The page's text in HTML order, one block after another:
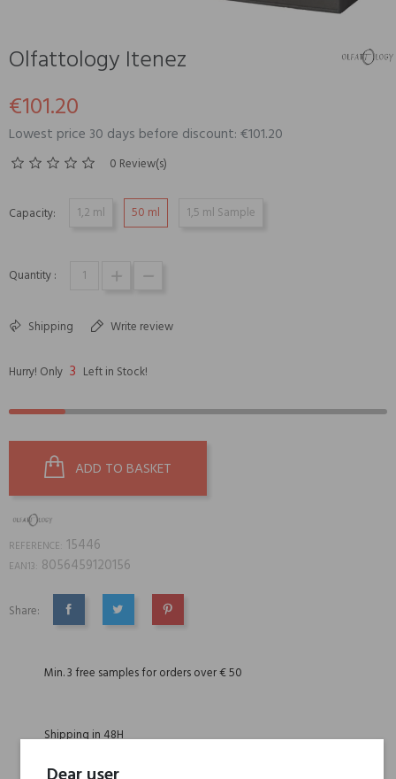
Olfattology Itenez
€101.20
Lowest price 30 days before discount: €101.20
0 Review(s)
Capacity: 1,2 ml 50 ml 1,5 ml Sample
Quantity :
Shipping Write review
Hurry! Only 3 Left in Stock!
ADD TO BASKET
REFERENCE: 15446
EAN13: 8056459120156
Share:
SHARE TWEET PINTEREST
Min. 3 free samples for orders over € 50
Shipping in 48H